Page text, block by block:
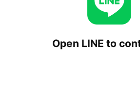
Open LINE to